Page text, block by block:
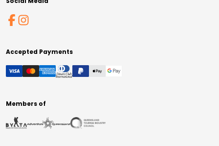
Accepted Payments
Members of